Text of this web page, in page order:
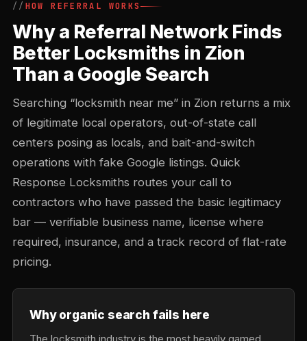
HOW REFERRAL WORKS
Why a Referral Network Finds
Better Locksmiths in Zion
Than a Google Search
Searching “locksmith near me” in Zion returns a mix
of legitimate local operators, out-of-state call
centers posing as locals, and bait-and-switch
operations with fake Google listings. Quick
Response Locksmiths routes your call to
contractors who have passed the basic legitimacy
bar — verifiable business name, license where
required, insurance, and a track record of flat-rate
pricing.
Why organic search fails here